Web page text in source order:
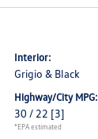
Interior:
Grigio & Black
Highway/City MPG:
30 / 22 [3]
*EPA estimated